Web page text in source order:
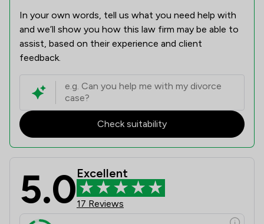
In your own words, tell us what you need help with
and we’ll show you how this law firm may be able to
assist, based on their experience and client
feedback.
Check suitability
5.0Excellent
17 Reviews